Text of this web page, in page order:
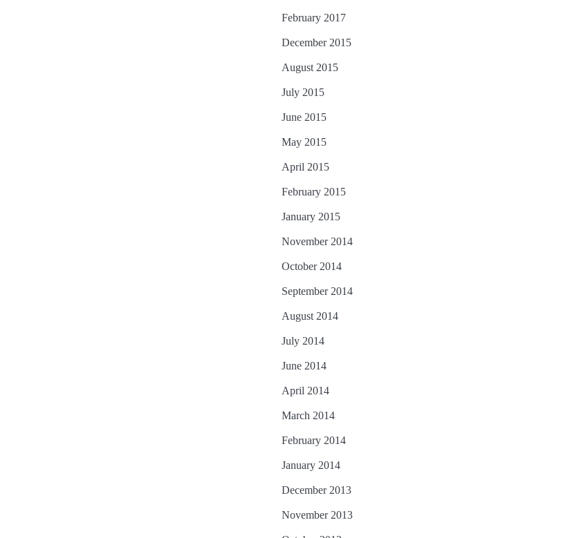
February 2017
December 2015
August 2015
July 2015
June 2015
May 2015
April 2015
February 2015
January 2015
November 2014
October 2014
September 2014
August 2014
July 2014
June 2014
April 2014
March 2014
February 2014
January 2014
December 2013
November 2013